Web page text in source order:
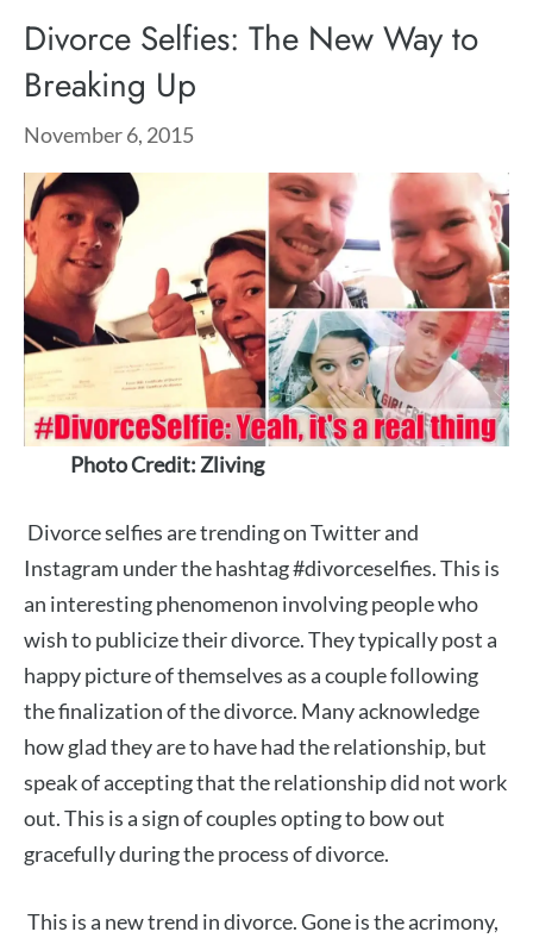
Divorce Selfies: The New Way to
Breaking Up
November 6, 2015
Photo Credit: Zliving
Divorce selfies are trending on Twitter and
Instagram under the hashtag #divorceselfies. This is
an interesting phenomenon involving people who
wish to publicize their divorce. They typically post a
happy picture of themselves as a couple following
the finalization of the divorce. Many acknowledge
how glad they are to have had the relationship, but
speak of accepting that the relationship did not work
out. This is a sign of couples opting to bow out
gracefully during the process of divorce.
This is a new trend in divorce. Gone is the acrimony,